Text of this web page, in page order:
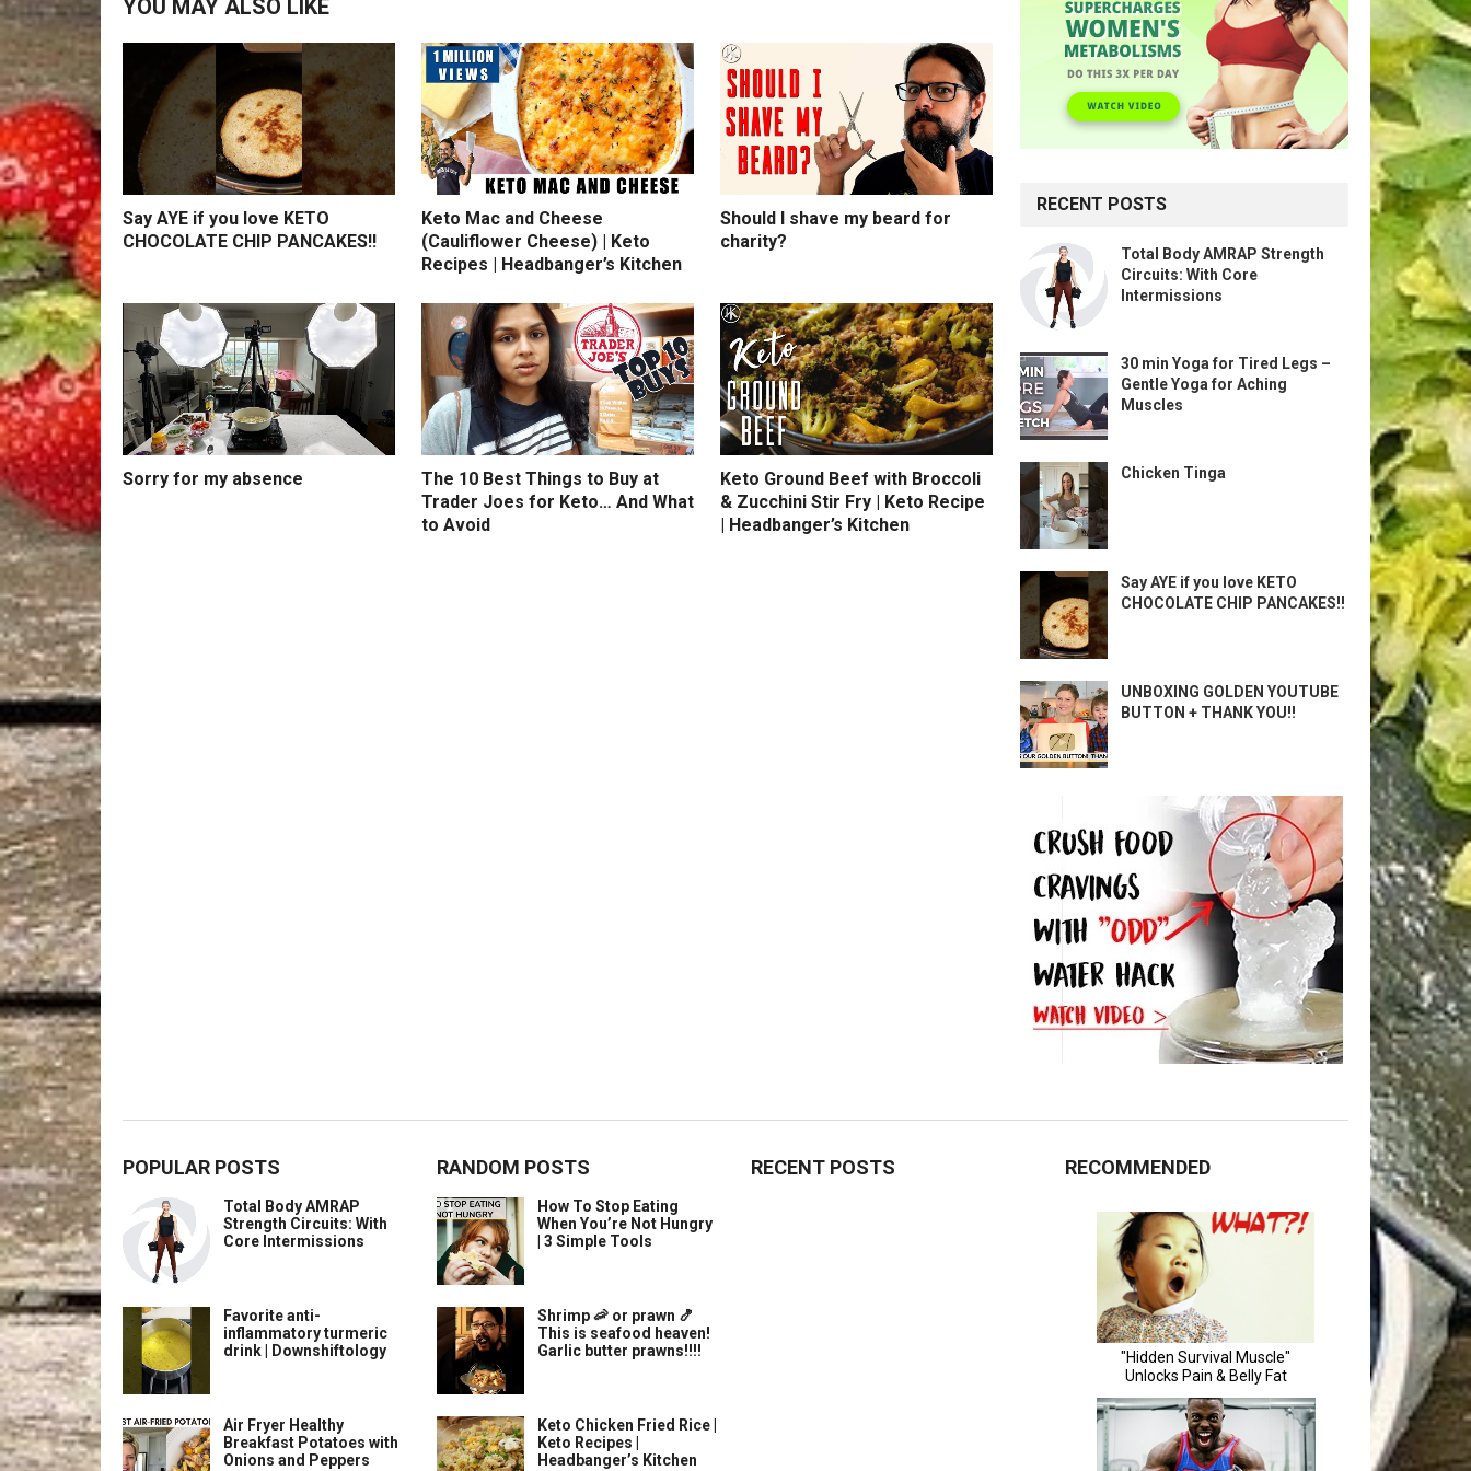
YOU MAY ALSO LIKE
Say AYE if you love KETO
CHOCOLATE CHIP PANCAKES!!
Keto Mac and Cheese
(Cauliflower Cheese) | Keto
Recipes | Headbanger’s Kitchen
Should I shave my beard for
charity?
Sorry for my absence
The 10 Best Things to Buy at
Trader Joes for Keto… And What
to Avoid
Keto Ground Beef with Broccoli
& Zucchini Stir Fry | Keto Recipe
| Headbanger’s Kitchen
RECENT POSTS
Total Body AMRAP Strength
Circuits: With Core
Intermissions
30 min Yoga for Tired Legs –
Gentle Yoga for Aching
Muscles
Chicken Tinga
Say AYE if you love KETO
CHOCOLATE CHIP PANCAKES!!
UNBOXING GOLDEN YOUTUBE
BUTTON + THANK YOU!!
POPULAR POSTS
Total Body AMRAP
Strength Circuits: With
Core Intermissions
Favorite anti-
inflammatory turmeric
drink | Downshiftology
Air Fryer Healthy
Breakfast Potatoes with
Onions and Peppers
RANDOM POSTS
How To Stop Eating
When You’re Not Hungry
| 3 Simple Tools
Shrimp 🦐 or prawn 🍤
This is seafood heaven!
Garlic butter prawns!!!!
Keto Chicken Fried Rice |
Keto Recipes |
Headbanger’s Kitchen
RECENT POSTS RECOMMENDED